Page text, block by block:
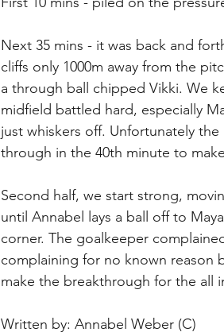
Next 35 mins - it was back and
cliffs only 1000m away from the
a through ball chipped Vikki. We
midfield battled hard, especially
just whiskers off. Unfortunately
through in the 40th minute to
Second half, we start strong,
until Annabel lays a ball off to
corner. The goalkeeper
complaining for no known reason
make the breakthrough for the all
Written by: Annabel Weber (C)